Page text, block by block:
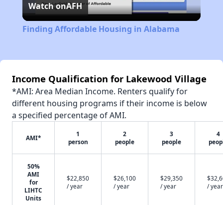
Video
Watch onAFH
Finding Affordable Housing in Alabama
Income Qualification for Lakewood Village
*AMI: Area Median Income. Renters qualify for
different housing programs if their income is below
a specified percentage of AMI.
AMI*
1
person
2
people
3
people
4
50%
AMI
for
LIHTC
Units
$22,850
/ year
$26,100
/ year
$29,350
/ year
/ year